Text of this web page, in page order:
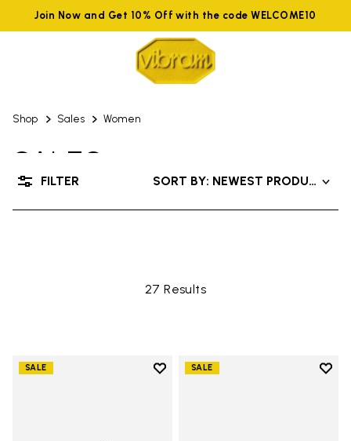
Join Now and Get 10% Off with the code WELCOME10
Shop Sales Women
SALES
UP TO 50% OFF
27 Results
SORT BY: NEWEST PRODUCTS
FILTER
SALE
Add to wishlist
SALE
Add